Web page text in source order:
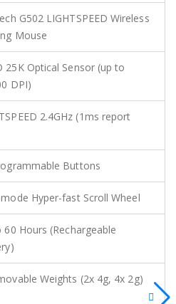
G502 LIGHTSPEED Wireless
Mouse
25K Optical Sensor (up to
DPI)
2.4GHz (1ms report
Buttons
Hyper-fast Scroll Wheel
60 Hours (Rechargeable
Weights (2x 4g, 4x 2g)